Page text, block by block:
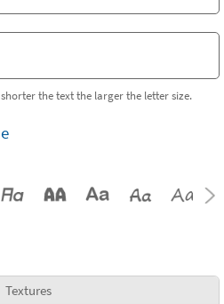
the text the larger the letter size.
Textures